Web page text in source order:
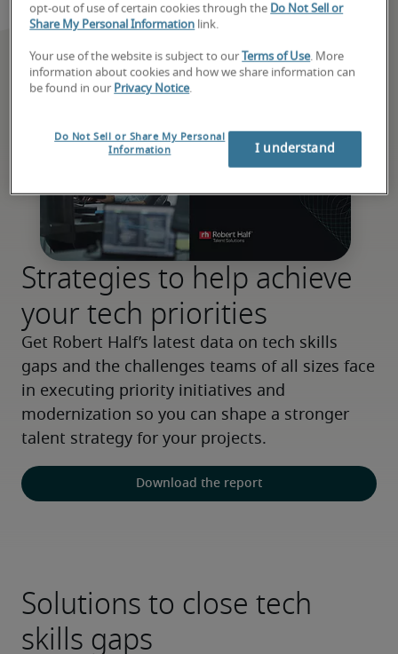
Strategies to help achieve
your tech priorities
Get Robert Half’s latest data on tech skills
gaps and the challenges teams of all sizes face
in executing priority initiatives and
modernization so you can shape a stronger
talent strategy for your projects.
Download the report
Solutions to close tech
skills gaps
opt-out of use of certain cookies through the Do Not Sell or
Share My Personal Information link.
Your use of the website is subject to our Terms of Use. More
information about cookies and how we share information can
be found in our Privacy Notice.
Do Not Sell or Share My Personal
Information
I understand